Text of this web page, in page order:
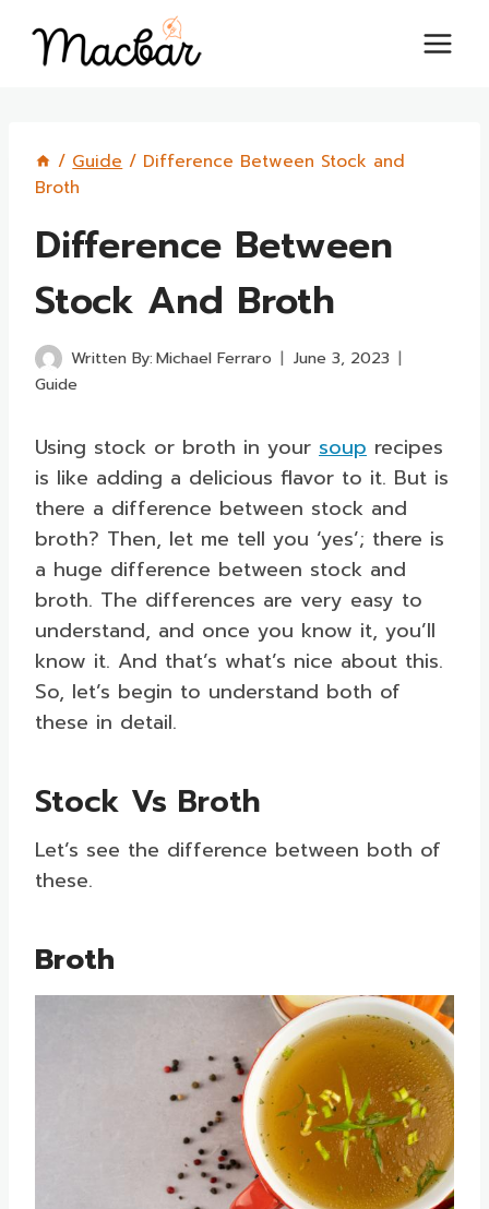
content
/ Guide / Difference Between Stock and
Broth
Difference Between
Stock And Broth
Written By:Michael Ferraro
June 3, 2023
Guide
Using stock or broth in your soup recipes
is like adding a delicious flavor to it. But is
there a difference between stock and
broth? Then, let me tell you ‘yes’; there is
a huge difference between stock and
broth. The differences are very easy to
understand, and once you know it, you’ll
know it. And that’s what’s nice about this.
So, let’s begin to understand both of
these in detail.
Stock Vs Broth
Let’s see the difference between both of
these.
Broth